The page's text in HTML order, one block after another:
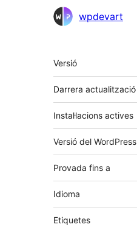
Col·laboradors
wpdevart
Meta
Versió
Darrera actualització
Instal·lacions actives
Versió del WordPress
Provada fins a
Idioma
Etiquetes